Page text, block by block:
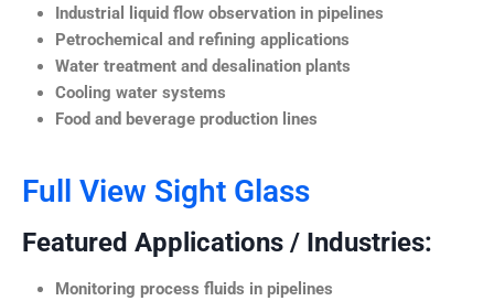
Industrial liquid flow observation in pipelines
Petrochemical and refining applications
Water treatment and desalination plants
Cooling water systems
Food and beverage production lines
Full View Sight Glass
Featured Applications / Industries:
Monitoring process fluids in pipelines